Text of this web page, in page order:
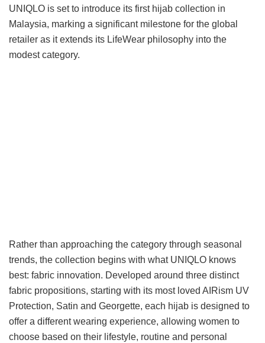
UNIQLO is set to introduce its first hijab collection in
Malaysia, marking a significant milestone for the global
retailer as it extends its LifeWear philosophy into the
modest category.
Rather than approaching the category through seasonal
trends, the collection begins with what UNIQLO knows
best: fabric innovation. Developed around three distinct
fabric propositions, starting with its most loved AIRism UV
Protection, Satin and Georgette, each hijab is designed to
offer a different wearing experience, allowing women to
choose based on their lifestyle, routine and personal